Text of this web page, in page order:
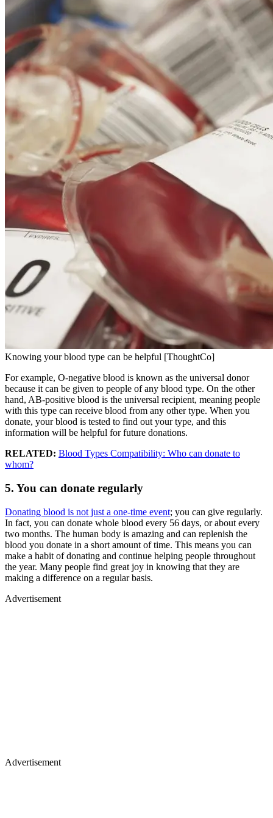
Knowing your blood type can be helpful [ThoughtCo]
For example, O-negative blood is known as the universal donor
because it can be given to people of any blood type. On the other
hand, AB-positive blood is the universal recipient, meaning people
with this type can receive blood from any other type. When you
donate, your blood is tested to find out your type, and this
information will be helpful for future donations.
RELATED: Blood Types Compatibility: Who can donate to
whom?
5. You can donate regularly
Donating blood is not just a one-time event; you can give regularly.
In fact, you can donate whole blood every 56 days, or about every
two months. The human body is amazing and can replenish the
blood you donate in a short amount of time. This means you can
make a habit of donating and continue helping people throughout
the year. Many people find great joy in knowing that they are
making a difference on a regular basis.
Advertisement
Advertisement